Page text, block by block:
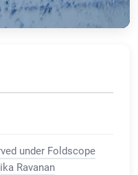
under Foldscope
Ravanan